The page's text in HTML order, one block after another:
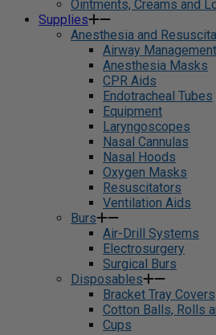
Ointments, Creams and
Supplies
Anesthesia and
Airway Management
Anesthesia Masks
CPR Aids
Endotracheal Tubes
Equipment
Laryngoscopes
Nasal Cannulas
Nasal Hoods
Oxygen Masks
Resuscitators
Ventilation Aids
Burs
Air-Drill Systems
Electrosurgery
Surgical Burs
Disposables
Bracket Tray Covers
Cotton Balls, Rolls
Cups